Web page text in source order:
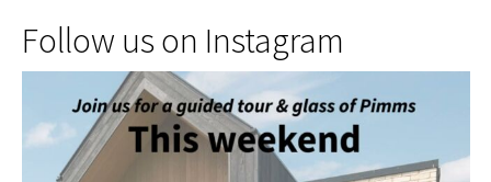
Follow us on Instagram